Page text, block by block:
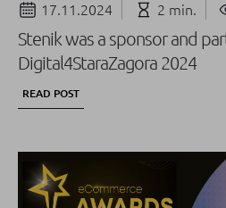
17.11.2024 2 min.
Stenik was a sponsor and
Digital4StaraZagora 2024
READ POST